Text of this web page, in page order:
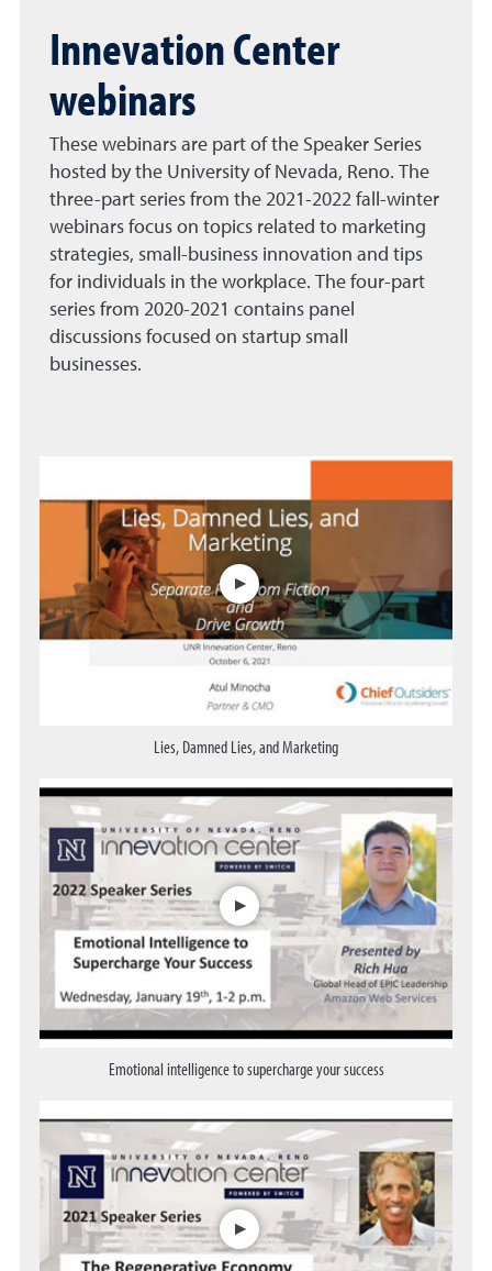
Innevation Center
webinars
These webinars are part of the Speaker Series
hosted by the University of Nevada, Reno. The
three-part series from the 2021-2022 fall-winter
webinars focus on topics related to marketing
strategies, small-business innovation and tips
for individuals in the workplace. The four-part
series from 2020-2021 contains panel
discussions focused on startup small
businesses.
Lies, Damned Lies, and Marketing
Emotional intelligence to supercharge your success